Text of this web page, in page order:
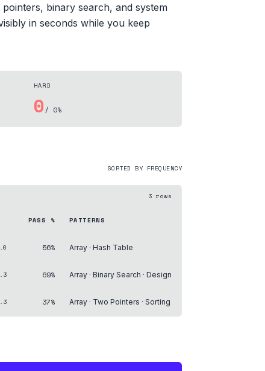
binary search, and system
in seconds while you keep
HARD
0 / 0%
SORTED BY FREQUENCY
3 rows
PASS % PATTERNS
56% Array · Hash Table
69% Array · Binary Search · Design
37% Array · Two Pointers · Sorting